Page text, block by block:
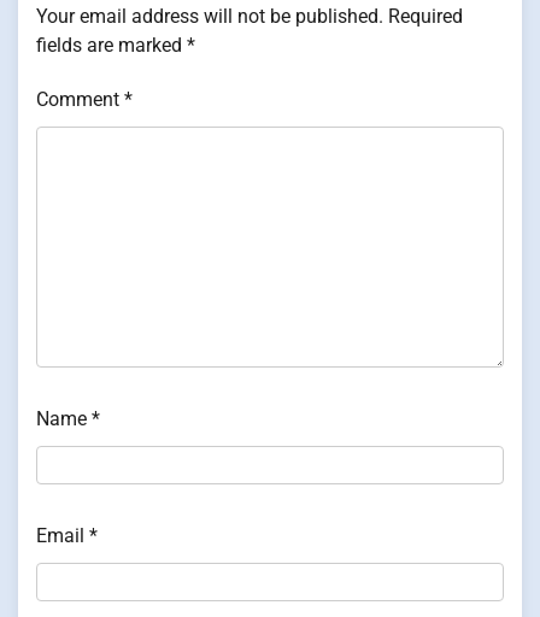
Your email address will not be published. Required
fields are marked *
Comment *
Name *
Email *